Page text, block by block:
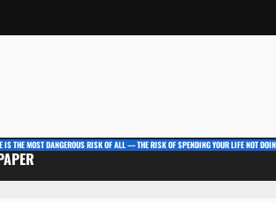
IS THE MOST DANGEROUS RISK OF ALL — THE RISK OF SPENDING YOUR LIFE NOT